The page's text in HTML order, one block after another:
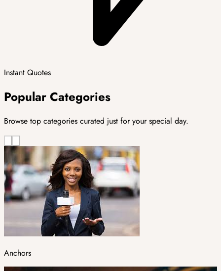
Instant Quotes
Popular Categories
Browse top categories curated just for your special day.
Anchors